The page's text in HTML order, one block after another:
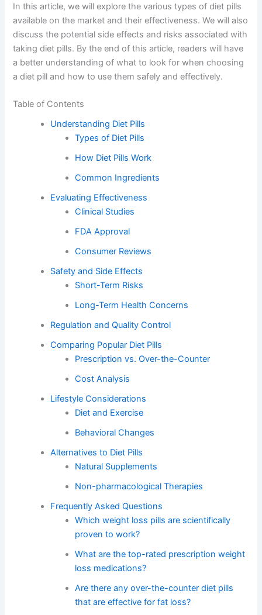
In this article, we will explore the various types of diet pills
available on the market and their effectiveness. We will also
discuss the potential side effects and risks associated with
taking diet pills. By the end of this article, readers will have
a better understanding of what to look for when choosing
a diet pill and how to use them safely and effectively.
Table of Contents
Understanding Diet Pills
Types of Diet Pills
How Diet Pills Work
Common Ingredients
Evaluating Effectiveness
Clinical Studies
FDA Approval
Consumer Reviews
Safety and Side Effects
Short-Term Risks
Long-Term Health Concerns
Regulation and Quality Control
Comparing Popular Diet Pills
Prescription vs. Over-the-Counter
Cost Analysis
Lifestyle Considerations
Diet and Exercise
Behavioral Changes
Alternatives to Diet Pills
Natural Supplements
Non-pharmacological Therapies
Frequently Asked Questions
Which weight loss pills are scientifically
proven to work?
What are the top-rated prescription weight
loss medications?
Are there any over-the-counter diet pills
that are effective for fat loss?